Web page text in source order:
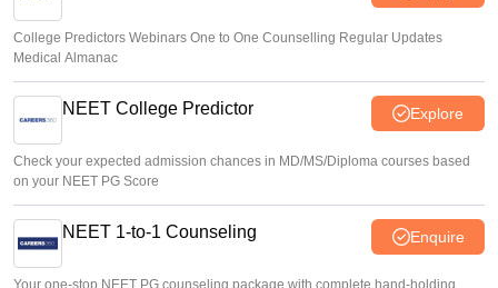
College Predictors Webinars One to One Counselling Regular Updates
Medical Almanac
NEET College Predictor Explore
Check your expected admission chances in MD/MS/Diploma courses based
on your NEET PG Score
NEET 1-to-1 Counseling Enquire